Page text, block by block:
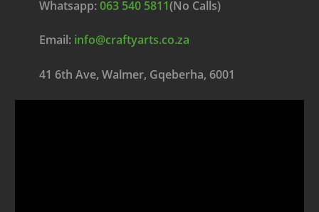
Whatsapp:063 540 5811(No Calls)
Email: info@craftyarts.co.za
41 6th Ave, Walmer, Gqeberha, 6001